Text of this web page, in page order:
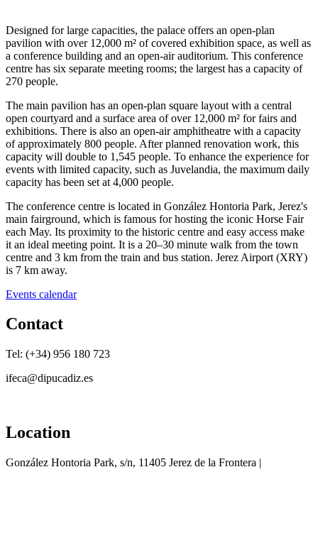
Designed for large capacities, the palace offers an open-plan
pavilion with over 12,000 m² of covered exhibition space, as well as
a conference building and an open-air auditorium. This conference
centre has six separate meeting rooms; the largest has a capacity of
270 people.
The main pavilion has an open-plan square layout with a central
open courtyard and a surface area of over 12,000 m² for fairs and
exhibitions. There is also an open-air amphitheatre with a capacity
of approximately 800 people. After planned renovation work, this
capacity will double to 1,545 people. To enhance the experience for
events with limited capacity, such as Juvelandia, the maximum daily
capacity has been set at 4,000 people.
The conference centre is located in González Hontoria Park, Jerez's
main fairground, which is famous for hosting the iconic Horse Fair
each May. Its proximity to the historic centre and easy access make
it an ideal meeting point. It is a 20–30 minute walk from the town
centre and 3 km from the train and bus station. Jerez Airport (XRY)
is 7 km away.
Events calendar
Contact
Tel: (+34) 956 180 723
ifeca@dipucadiz.es
Location
González Hontoria Park, s/n, 11405 Jerez de la Frontera |